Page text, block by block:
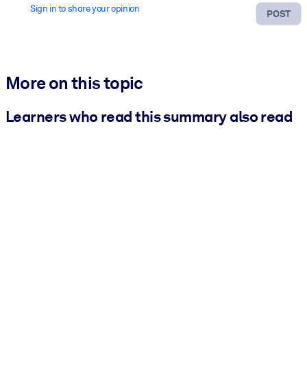
POST
Sign in to share your opinion
More on this topic
Learners who read this summary also read